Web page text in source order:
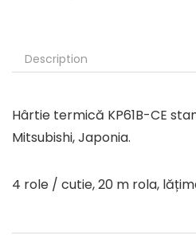
Description
Hârtie termică KP61B-CE
Mitsubishi, Japonia.
4 role / cutie, 20 m rola,